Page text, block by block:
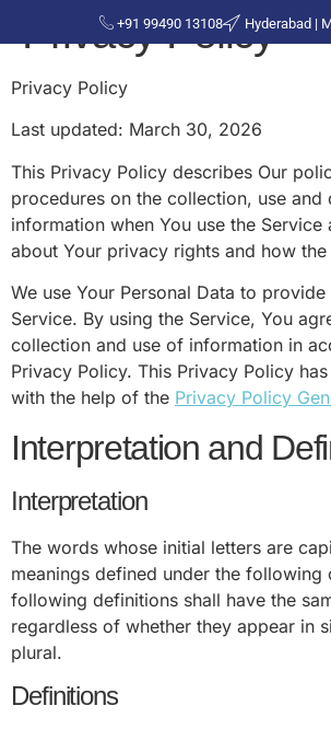
+91 99490 13108 Hyderabad |
Privacy Policy
Privacy Policy
Last updated: March 30, 2026
This Privacy Policy describes Our
procedures on the collection, use and
information when You use the Service
about Your privacy rights and how
We use Your Personal Data to
Service. By using the Service, You
collection and use of information in
Privacy Policy. This Privacy Policy
with the help of the Privacy Policy
Interpretation and
Interpretation
The words whose initial letters are
meanings defined under the following
following definitions shall have the
regardless of whether they appear in
plural.
Definitions